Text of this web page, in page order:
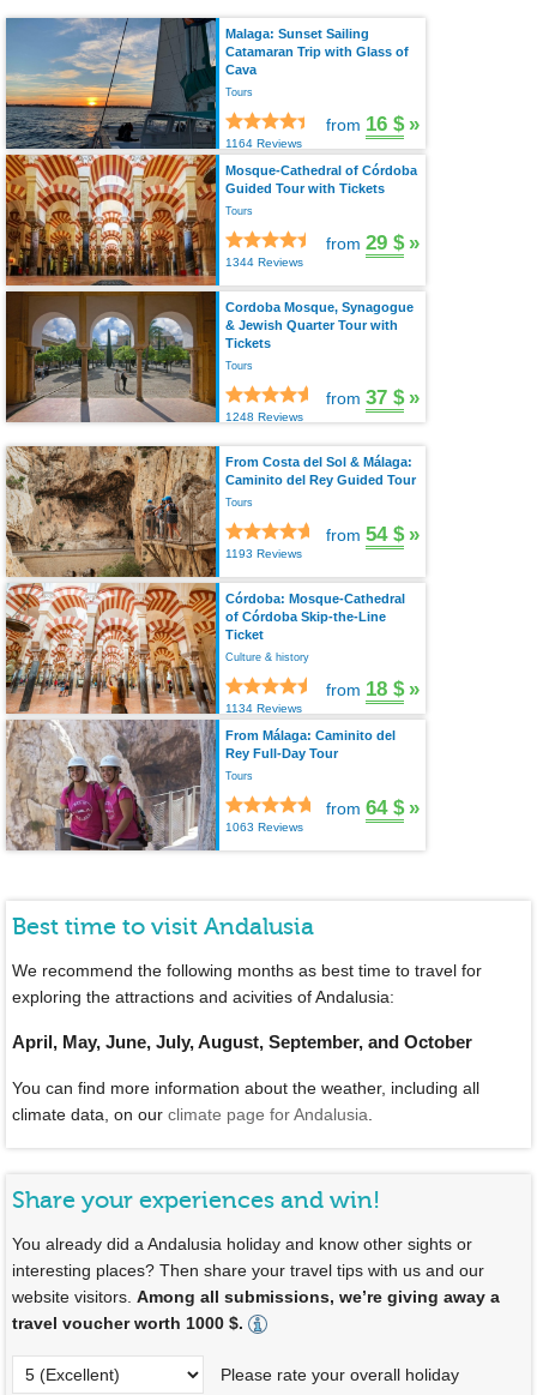
Malaga: Sunset Sailing
Catamaran Trip with Glass of
Cava
Tours
1164 Reviews
from 16 $ »
Mosque-Cathedral of Córdoba
Guided Tour with Tickets
Tours
1344 Reviews
from 29 $ »
Cordoba Mosque, Synagogue
& Jewish Quarter Tour with
Tickets
Tours
1248 Reviews
from 37 $ »
From Costa del Sol & Málaga:
Caminito del Rey Guided Tour
Tours
1193 Reviews
from 54 $ »
Córdoba: Mosque-Cathedral
of Córdoba Skip-the-Line
Ticket
Culture & history
1134 Reviews
from 18 $ »
From Málaga: Caminito del
Rey Full-Day Tour
Tours
1063 Reviews
from 64 $ »
Best time to visit Andalusia
We recommend the following months as best time to travel for
exploring the attractions and acivities of Andalusia:
April, May, June, July, August, September, and October
You can find more information about the weather, including all
climate data, on our climate page for Andalusia
Share your experiences and win!
You already did a Andalusia holiday and know other sights or
interesting places? Then share your travel tips with us and our
website visitors. Among all submissions, we’re giving away a
travel voucher worth 1000 $.
Please rate your overall holiday